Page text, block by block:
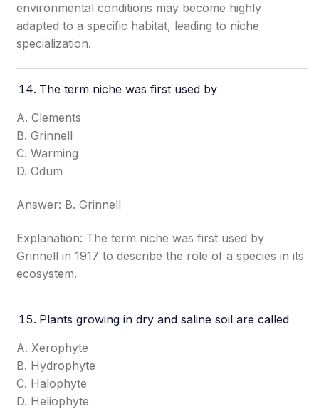
environmental conditions may become highly
adapted to a specific habitat, leading to niche
specialization.
The term niche was first used by
A. Clements
B. Grinnell
C. Warming
D. Odum
Answer: B. Grinnell
Explanation: The term niche was first used by
Grinnell in 1917 to describe the role of a species in its
ecosystem.
Plants growing in dry and saline soil are called
A. Xerophyte
B. Hydrophyte
C. Halophyte
D. Heliophyte